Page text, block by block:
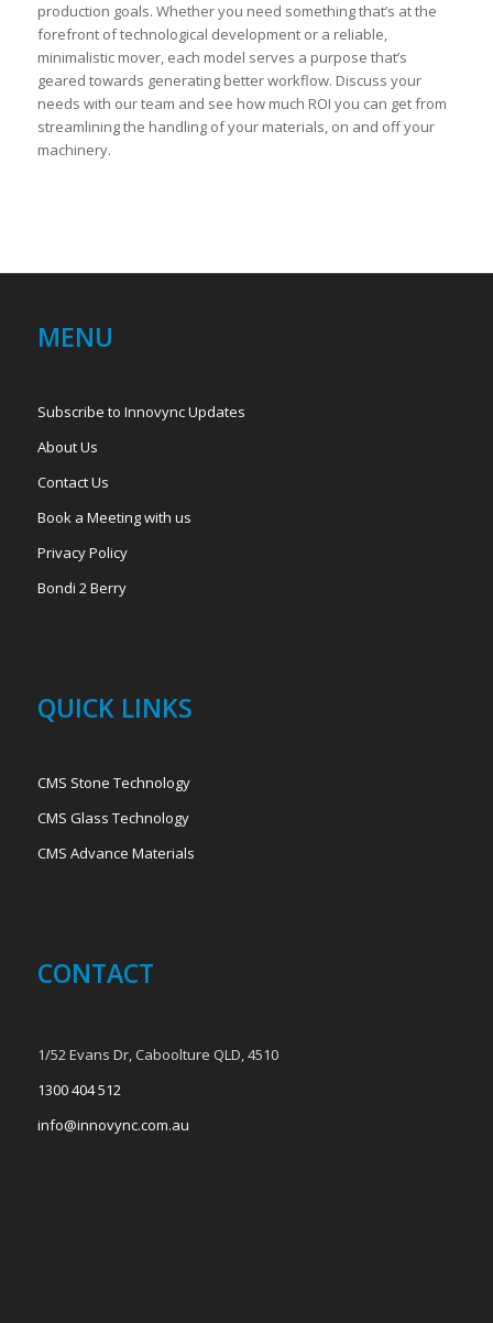
production goals. Whether you need something that’s at the
forefront of technological development or a reliable,
minimalistic mover, each model serves a purpose that’s
geared towards generating better workflow. Discuss your
needs with our team and see how much ROI you can get from
streamlining the handling of your materials, on and off your
machinery.
MENU
Subscribe to Innovync Updates
About Us
Contact Us
Book a Meeting with us
Privacy Policy
Bondi 2 Berry
QUICK LINKS
CMS Stone Technology
CMS Glass Technology
CMS Advance Materials
CONTACT
1/52 Evans Dr, Caboolture QLD, 4510
1300 404 512
info@innovync.com.au